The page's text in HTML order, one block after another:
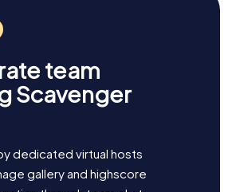
team
Scavenger
dedicated virtual hosts
gallery and highscore